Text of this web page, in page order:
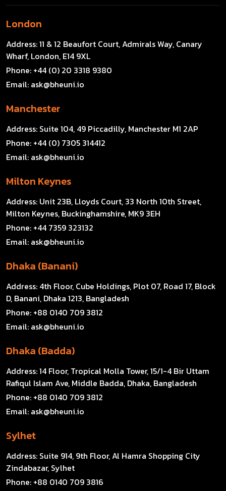
London
Address:11 & 12 Beaufort Court, Admirals Way, Canary
Wharf, London, E14 9XL
Phone: +44 (0) 20 3318 9380
Email: ask@bheuni.io
Manchester
Address: Suite 104, 49 Piccadilly, Manchester M1 2AP
Phone: +44 (0) 7305 314412
Email: ask@bheuni.io
Milton Keynes
Address: Unit 23B, Lloyds Court, 33 North 10th Street,
Milton Keynes, Buckinghamshire, MK9 3EH
Phone: +44 7359 323132
Email: ask@bheuni.io
Dhaka (Banani)
Address: 4th Floor, Cube Holdings, Plot 07, Road 17, Block
D, Banani, Dhaka 1213, Bangladesh
Phone: +88 0140 709 3812
Email: ask@bheuni.io
Dhaka (Badda)
Address:14 Floor, Tropical Molla Tower, 15/1-4 Bir Uttam
Rafiqul Islam Ave, Middle Badda, Dhaka, Bangladesh
Phone: +88 0140 709 3812
Email: ask@bheuni.io
Sylhet
Address: Suite 914, 9th Floor, Al Hamra Shopping City
Zindabazar, Sylhet
Phone: +88 0140 709 3816